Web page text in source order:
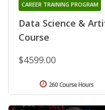
Data Science &
Course
CAREER TRAINING PROGRAM
$4599.00
260 Course Hours